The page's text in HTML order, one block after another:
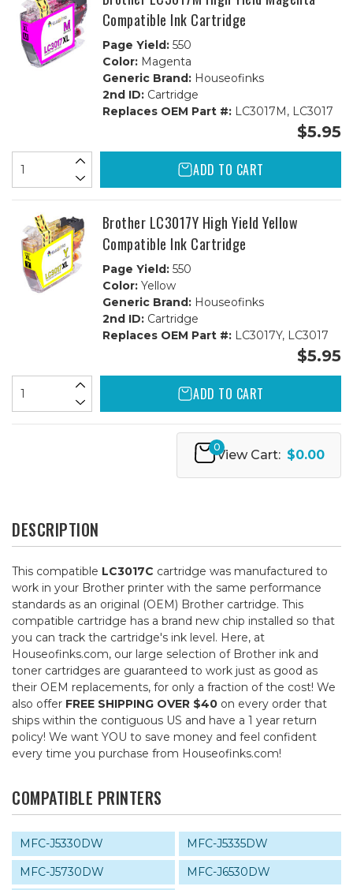
Compatible Ink Cartridge
Page Yield:550
Color:Magenta
Generic Brand:Houseofinks
2nd ID:Cartridge
Replaces OEM Part #:LC3017M, LC3017
$5.95
ADD TO CART
Brother LC3017Y High Yield Yellow
Compatible Ink Cartridge
Page Yield:550
Color:Yellow
Generic Brand:Houseofinks
2nd ID:Cartridge
Replaces OEM Part #:LC3017Y, LC3017
$5.95
ADD TO CART
0
View Cart: $0.00
DESCRIPTION
This compatible LC3017C cartridge was manufactured to
work in your Brother printer with the same performance
standards as an original (OEM) Brother cartridge. This
compatible cartridge has a brand new chip installed so that
you can track the cartridge's ink level. Here, at
Houseofinks.com, our large selection of Brother ink and
toner cartridges are guaranteed to work just as good as
their OEM replacements, for only a fraction of the cost! We
also offer FREE SHIPPING OVER $40 on every order that
ships within the contiguous US and have a 1 year return
policy! We want YOU to save money and feel confident
every time you purchase from Houseofinks.com!
COMPATIBLE PRINTERS
MFC-J5330DW
MFC-J5335DW
MFC-J5730DW
MFC-J6530DW